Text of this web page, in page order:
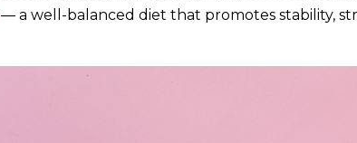
— a well-balanced diet that promotes stability,